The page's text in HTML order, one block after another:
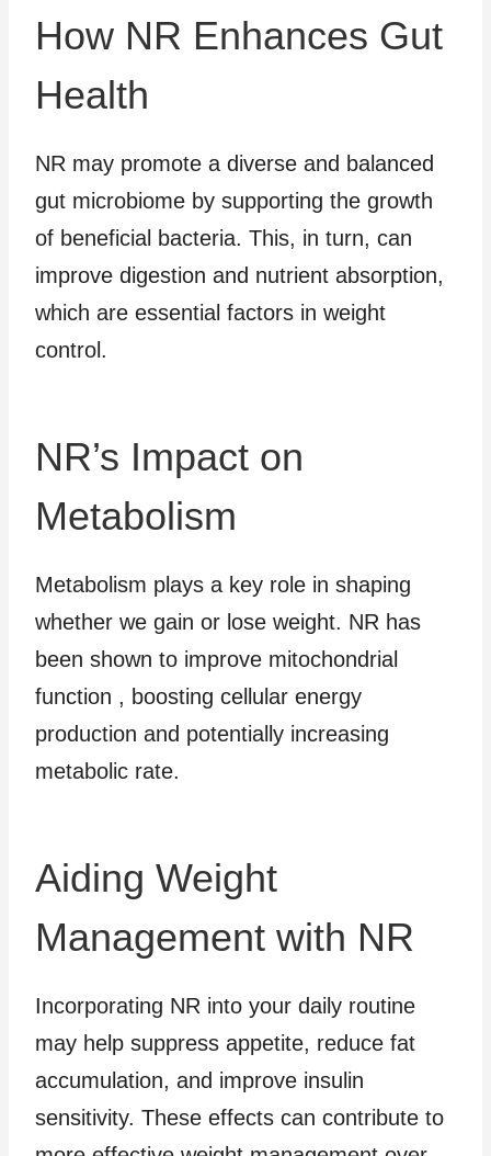
How NR Enhances Gut
Health
NR may promote a diverse and balanced
gut microbiome by supporting the growth
of beneficial bacteria. This, in turn, can
improve digestion and nutrient absorption,
which are essential factors in weight
control.
NR’s Impact on
Metabolism
Metabolism plays a key role in shaping
whether we gain or lose weight. NR has
been shown to improve mitochondrial
function , boosting cellular energy
production and potentially increasing
metabolic rate.
Aiding Weight
Management with NR
Incorporating NR into your daily routine
may help suppress appetite, reduce fat
accumulation, and improve insulin
sensitivity. These effects can contribute to